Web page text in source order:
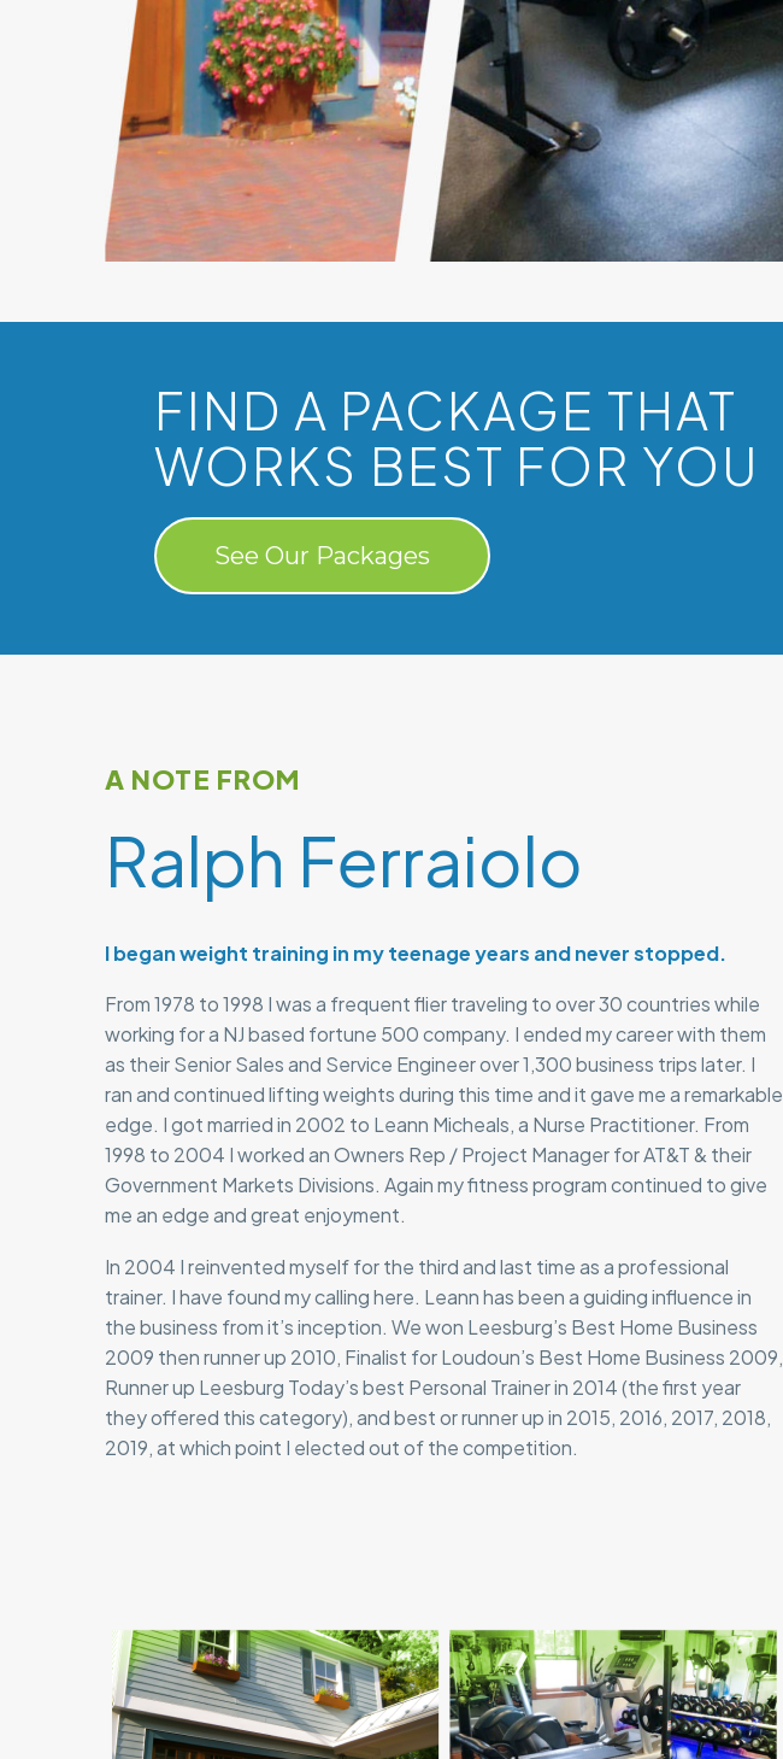
FIND A PACKAGE THAT
WORKS BEST FOR YOU
See Our Packages
A NOTE FROM
Ralph Ferraiolo
I began weight training in my teenage years and never stopped.
From 1978 to 1998 I was a frequent flier traveling to over 30 countries while
working for a NJ based fortune 500 company. I ended my career with them
as their Senior Sales and Service Engineer over 1,300 business trips later. I
ran and continued lifting weights during this time and it gave me a remarkable
edge. I got married in 2002 to Leann Micheals, a Nurse Practitioner. From
1998 to 2004 I worked an Owners Rep / Project Manager for AT&T & their
Government Markets Divisions. Again my fitness program continued to give
me an edge and great enjoyment.
In 2004 I reinvented myself for the third and last time as a professional
trainer. I have found my calling here. Leann has been a guiding influence in
the business from it’s inception. We won Leesburg’s Best Home Business
2009 then runner up 2010, Finalist for Loudoun’s Best Home Business 2009,
Runner up Leesburg Today’s best Personal Trainer in 2014 (the first year
they offered this category), and best or runner up in 2015, 2016, 2017, 2018,
2019, at which point I elected out of the competition.